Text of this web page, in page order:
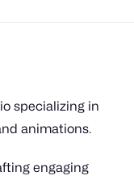
specializing in
animations.
engaging